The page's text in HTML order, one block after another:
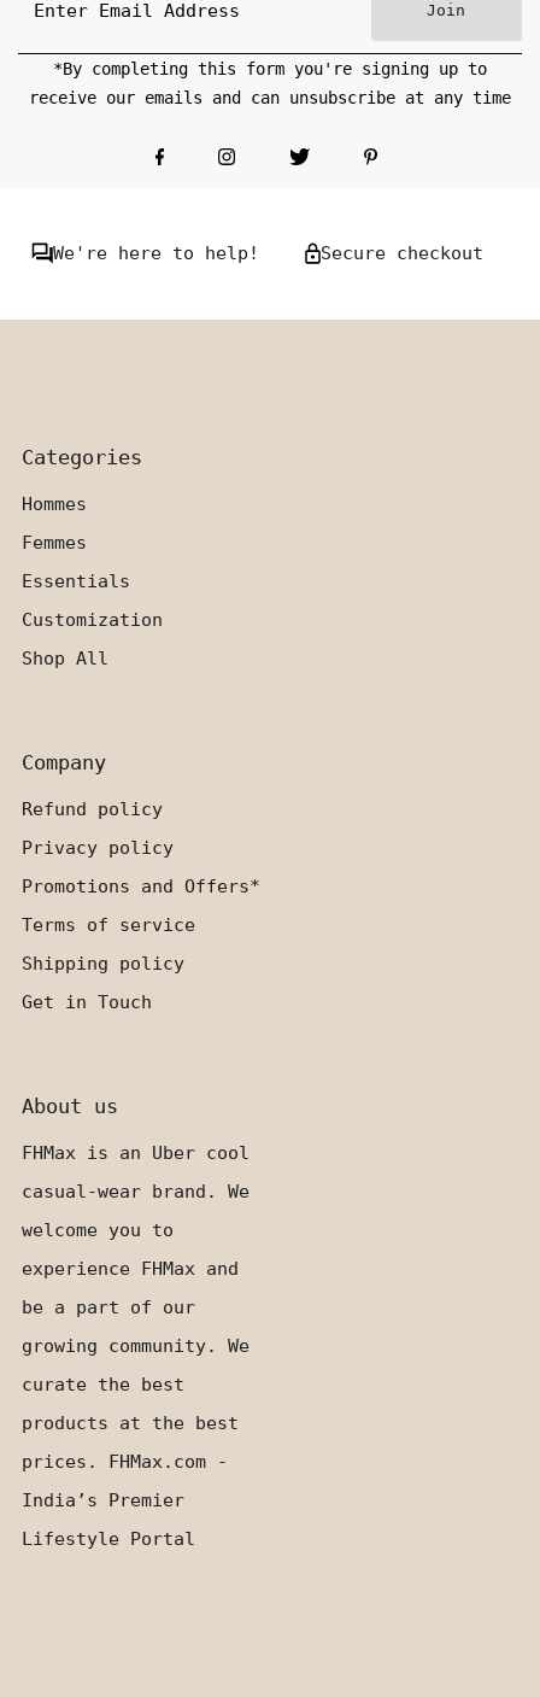
Join
*By completing this form you're signing up to
receive our emails and can unsubscribe at any time
We're here to help! Secure checkout
Categories
Hommes
Femmes
Essentials
Customization
Shop All
Company
Refund policy
Privacy policy
Promotions and Offers*
Terms of service
Shipping policy
Get in Touch
About us
FHMax is an Uber cool
casual-wear brand. We
welcome you to
experience FHMax and
be a part of our
growing community. We
curate the best
products at the best
prices. FHMax.com -
India’s Premier
Lifestyle Portal